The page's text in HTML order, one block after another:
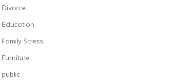
Divorce
Education
Family Stress
Furniture
public